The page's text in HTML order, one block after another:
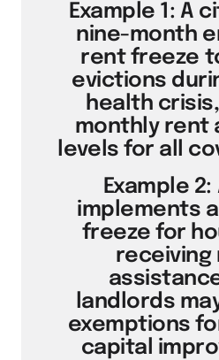
Example 1: A
nine-month
rent freeze
evictions
health
monthly rent
levels for all
Example
implements
freeze for
receiving
landlords
exemptions
capital